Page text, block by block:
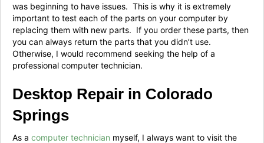
was beginning to have issues. This is why it is extremely
important to test each of the parts on your computer by
replacing them with new parts. If you order these parts, then
you can always return the parts that you didn’t use.
Otherwise, I would recommend seeking the help of a
professional computer technician.
Desktop Repair in Colorado
Springs
As a computer technician myself, I always want to visit the